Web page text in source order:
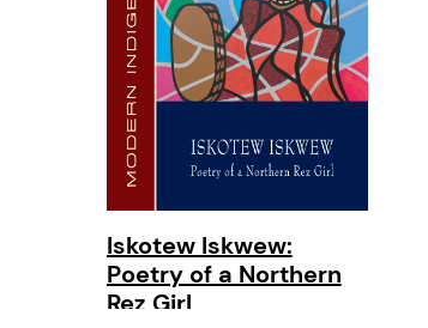
Iskotew Iskwew:
Poetry of a Northern
Rez Girl